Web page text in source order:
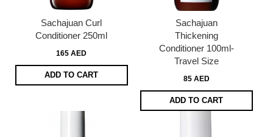
Sachajuan Curl
Conditioner 250ml
165 AED
ADD TO CART
Sachajuan
Thickening
Conditioner 100ml-
Travel Size
85 AED
ADD TO CART